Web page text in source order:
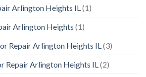
Arlington Heights IL (1)
Arlington Heights (1)
Repair Arlington Heights IL (3)
Repair Arlington Heights IL (2)